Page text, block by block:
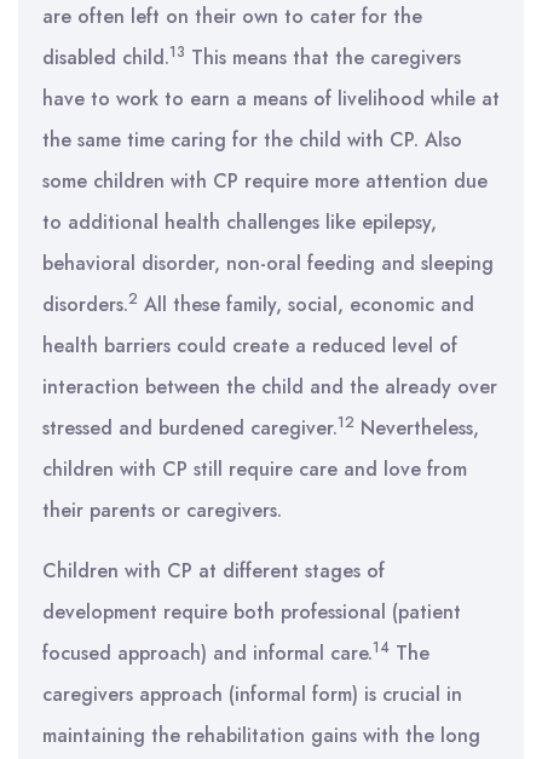
are often left on their own to cater for the
disabled child.13 This means that the caregivers
have to work to earn a means of livelihood while at
the same time caring for the child with CP. Also
some children with CP require more attention due
to additional health challenges like epilepsy,
behavioral disorder, non-oral feeding and sleeping
disorders.2 All these family, social, economic and
health barriers could create a reduced level of
interaction between the child and the already over
stressed and burdened caregiver.12 Nevertheless,
children with CP still require care and love from
their parents or caregivers.
Children with CP at different stages of
development require both professional (patient
focused approach) and informal care.14 The
caregivers approach (informal form) is crucial in
maintaining the rehabilitation gains with the long